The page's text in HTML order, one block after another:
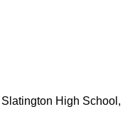
High School,